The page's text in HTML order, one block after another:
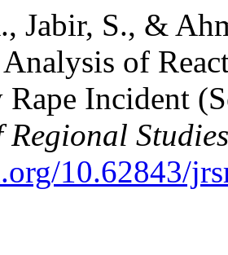
Jabir, S., &
of
Incident
10.62843/